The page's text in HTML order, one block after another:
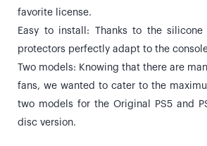
favorite license.
Easy to install: Thanks to the
protectors perfectly adapt to the
Two models: Knowing that there are
fans, we wanted to cater to the
two models for the Original PS5 and
disc version.